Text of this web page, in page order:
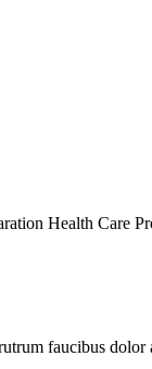
Health Care
faucibus dolor